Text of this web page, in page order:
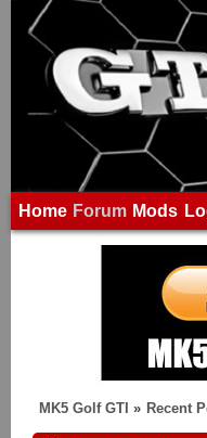
Home Forum Mods
MK5 Golf GTI » Recent